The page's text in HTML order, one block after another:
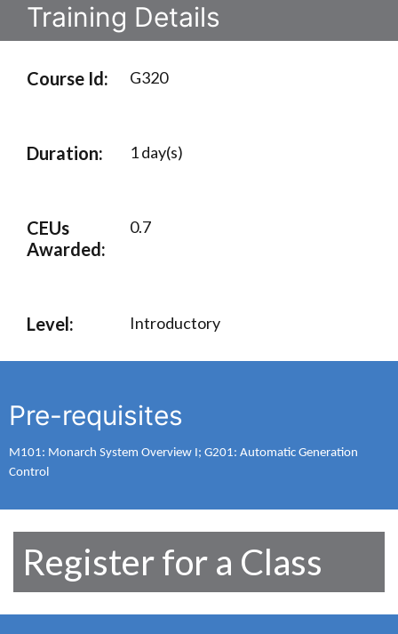
Training Details
Course Id: G320
Duration: 1 day(s)
CEUs
Awarded:
0.7
Level: Introductory
Pre-requisites
M101: Monarch System Overview I; G201: Automatic Generation
Control
Register for a Class